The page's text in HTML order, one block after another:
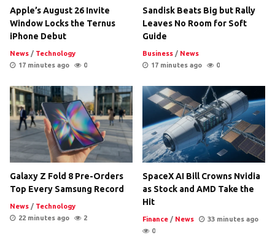
Apple’s August 26 Invite
Window Locks the Ternus
iPhone Debut
News / Technology
17 minutes ago
0
Sandisk Beats Big but Rally
Leaves No Room for Soft
Guide
Business / News
17 minutes ago
0
Galaxy Z Fold 8 Pre-Orders
Top Every Samsung Record
News / Technology
22 minutes ago
2
SpaceX AI Bill Crowns Nvidia
as Stock and AMD Take the
Hit
Finance / News
33 minutes ago
0